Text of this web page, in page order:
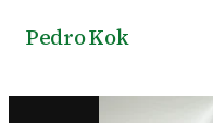
Pedro Kok